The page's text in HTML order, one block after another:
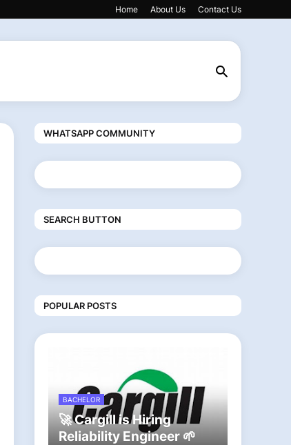
Home About Us Contact Us
WHATSAPP COMMUNITY
SEARCH BUTTON
POPULAR POSTS
BACHELOR
🚀 Cargill is Hiring
Reliability Engineer 🌱